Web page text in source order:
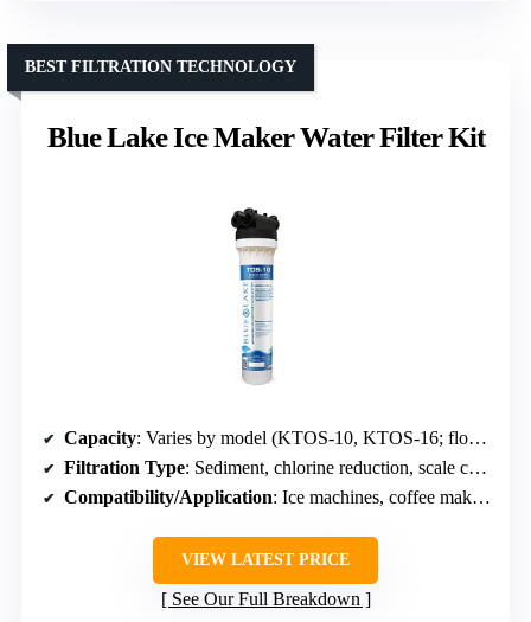
Blue Lake Ice Maker Water Filter Kit
BEST FILTRATION TECHNOLOGY
Capacity: Varies by model (KTOS-10, KTOS-16; flow rates 1.75-4.0 GPM)
Filtration Type: Sediment, chlorine reduction, scale control
Compatibility/Application: Ice machines, coffee makers
VIEW LATEST PRICE
See Our Full Breakdown